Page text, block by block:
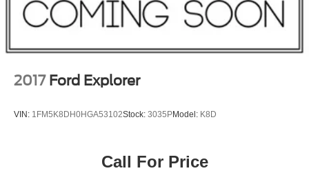
2017 Ford Explorer
VIN: 1FM5K8DH0HGA53102Stock: 3035PModel: K8D
Call For Price